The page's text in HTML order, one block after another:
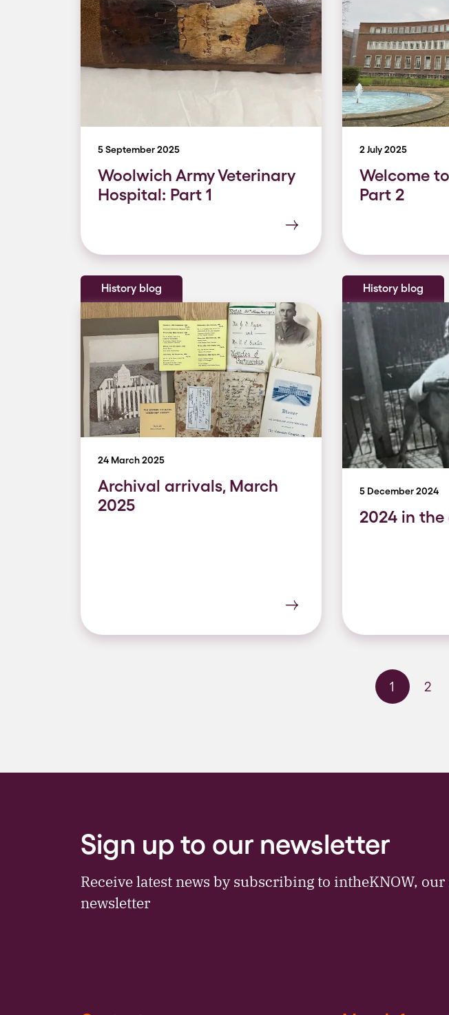
5 September 2025
Woolwich Army Veterinary
Hospital: Part 1
2 July 2025
Welcome
Part 2
History blog
24 March 2025
Archival arrivals, March
2025
History blog
5 December 2024
2024 in
1 2
Sign up to our newsletter
Receive latest news by subscribing to intheKNOW,
newsletter